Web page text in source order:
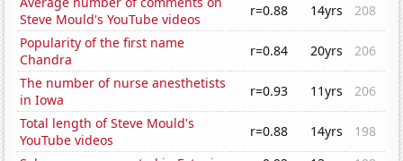
Steve Mould's YouTube videos
r=0.88 14yrs
208
Popularity of the first name
Chandra
r=0.84 20yrs
206
The number of nurse anesthetists
in Iowa
r=0.93 11yrs
206
Total length of Steve Mould's
YouTube videos
r=0.88 14yrs
198